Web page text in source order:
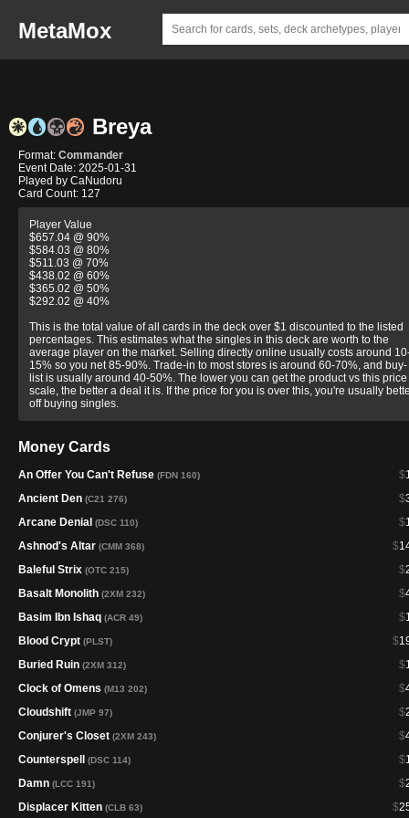
MetaMox
Breya
Format: Commander
Event Date: 2025-01-31
Played by CaNudoru
Card Count: 127
Player Value
$657.04 @ 90%
$584.03 @ 80%
$511.03 @ 70%
$438.02 @ 60%
$365.02 @ 50%
$292.02 @ 40%
This is the total value of all cards in the deck over $1 discounted to the listed
percentages. This estimates what the singles in this deck are worth to the
average player on the market. Selling directly online usually costs around
15% so you net 85-90%. Trade-in to most stores is around 60-70%, and buy-
list is usually around 40-50%. The lower you can get the product vs this price
scale, the better a deal it is. If the price for you is over this, you're usually
off buying singles.
Money Cards
$
An Offer You Can't Refuse (FDN 160)
$
Ancient Den (C21 276)
$
Arcane Denial (DSC 110)
$
Ashnod's Altar (CMM 368)
$
Baleful Strix (OTC 215)
$
Basalt Monolith (2XM 232)
$
Basim Ibn Ishaq (ACR 49)
$
Blood Crypt (PLST)
$
Buried Ruin (2XM 312)
$
Clock of Omens (M13 202)
$
Cloudshift (JMP 97)
$
Conjurer's Closet (2XM 243)
$
Counterspell (DSC 114)
$
Damn (LCC 191)
$
Displacer Kitten (CLB 63)